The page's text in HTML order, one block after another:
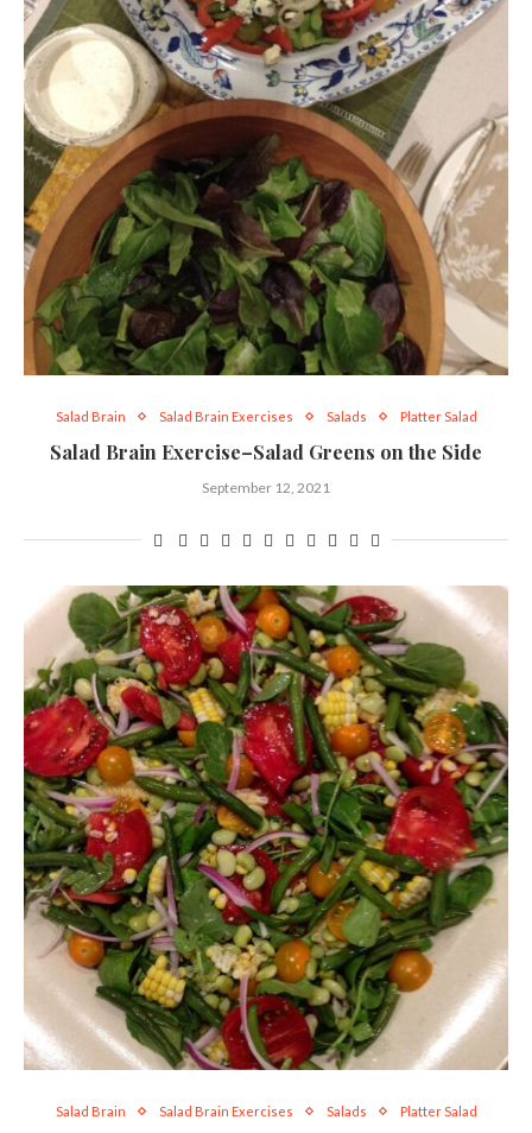
Salad Brain Salad Brain Exercises Salads Platter Salad
Salad Brain Exercise–Salad Greens on the Side
September 12, 2021
Salad Brain Salad Brain Exercises Salads Platter Salad